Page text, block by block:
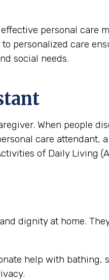
personal care
personalized care
social needs.
When people
care attendant,
of Daily Living
dignity at home.
help with bathing,